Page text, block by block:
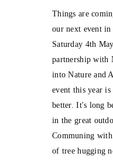
Things are
our next event in
Saturday 4th
partnership with
into Nature and
event this year
better. It's long
in the great
Communing
of tree hugging